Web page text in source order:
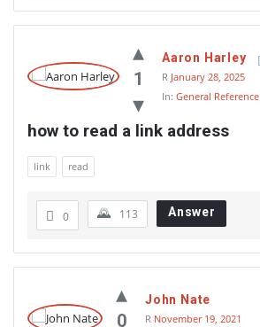
1
Aaron Harley
R January 28, 2025
In: General Reference
how to read a link address
link read
0 113 Answer
0
John Nate
R November 19, 2021